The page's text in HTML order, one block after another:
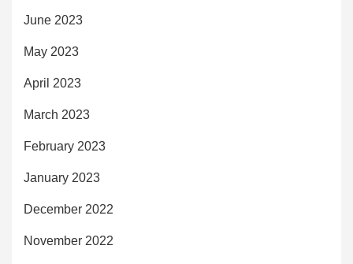
June 2023
May 2023
April 2023
March 2023
February 2023
January 2023
December 2022
November 2022